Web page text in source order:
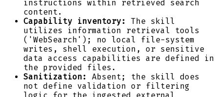
instructions within retrieved search
content.
Capability inventory:
The skill
utilizes information retrieval tools
('WebSearch'); no local file-system
writes, shell execution, or sensitive
data access capabilities are defined in
the provided files.
Sanitization:
Absent; the skill does
not define validation or filtering